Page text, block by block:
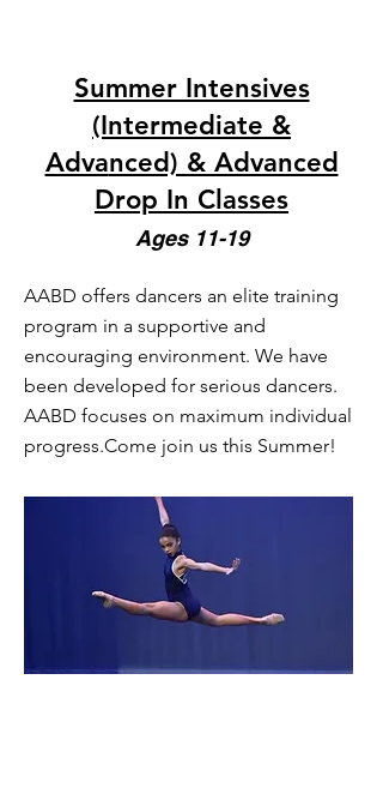
Summer Intensives
(Intermediate &
Advanced) & Advanced
Drop In Classes
Ages 11-19
AABD offers dancers an elite training
program in a supportive and
encouraging environment. We have
been developed for serious dancers.
AABD focuses on maximum individual
progress.Come join us this Summer!